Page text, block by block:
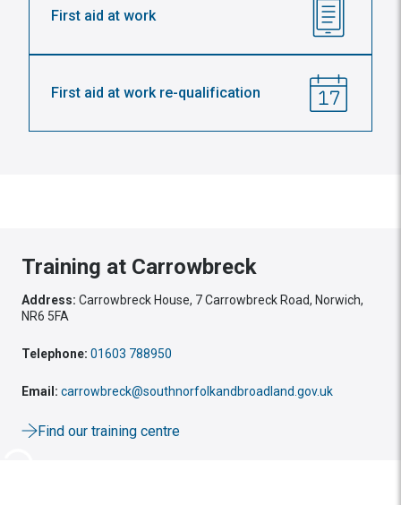
First aid at work
First aid at work re-qualification
Training at Carrowbreck
Address: Carrowbreck House, 7 Carrowbreck Road, Norwich,
NR6 5FA
Telephone: 01603 788950
Email: carrowbreck@southnorfolkandbroadland.gov.uk
Find our training centre